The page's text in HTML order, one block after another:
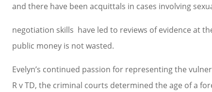
and there have been acquittals in cases involving
negotiation skills have led to reviews of evidence at
public money is not wasted.
Evelyn’s continued passion for representing the
R v TD, the criminal courts determined the age of a